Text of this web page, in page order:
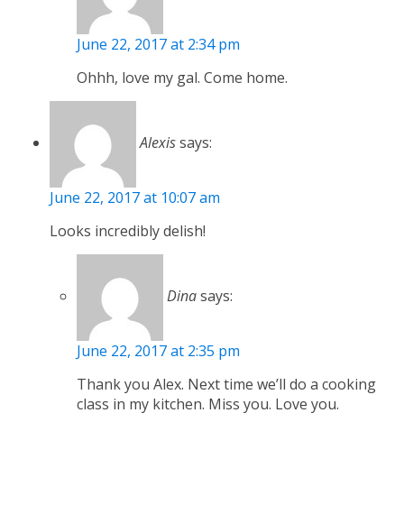
June 22, 2017 at 2:34 pm
Ohhh, love my gal. Come home.
Alexissays:
June 22, 2017 at 10:07 am
Looks incredibly delish!
Dinasays:
June 22, 2017 at 2:35 pm
Thank you Alex. Next time we’ll do a cooking
class in my kitchen. Miss you. Love you.